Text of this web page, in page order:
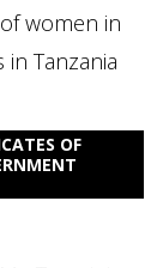
women in
Tanzania
OF